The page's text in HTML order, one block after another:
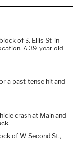
of S. Ellis St. in
A 39-year-old
a past-tense hit and
crash at Main and
of W. Second St.,